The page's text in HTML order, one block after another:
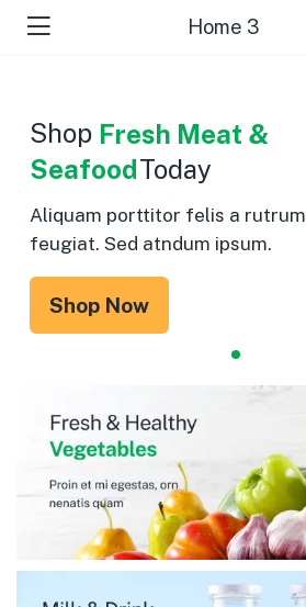
Home 3
Aliquam porttitor felis a rutrum
feugiat. Sed atndum ipsum.
Today
Seafood
Fresh Meat &
Shop
Shop Now